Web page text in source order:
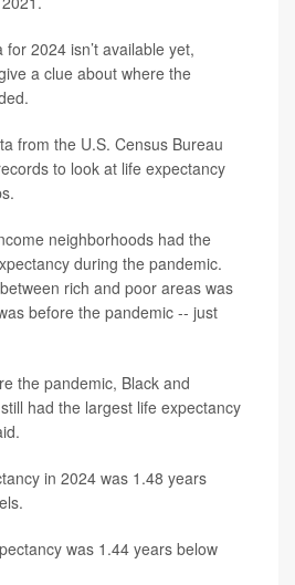
2024 isn’t available yet,
a clue about where the
from the U.S. Census Bureau
to look at life expectancy
neighborhoods had the
during the pandemic.
rich and poor areas was
before the pandemic -- just
the pandemic, Black and
had the largest life expectancy
in 2024 was 1.48 years
was 1.44 years below